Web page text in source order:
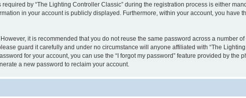
by “The Lighting Controller Classic” during the registration process is either
in your account is publicly displayed. Furthermore, within your account, you have
it is recommended that you do not reuse the same password across a number
guard it carefully and under no circumstance will anyone affiliated with “The
for your account, you can use the “I forgot my password” feature provided by the
a new password to reclaim your account.